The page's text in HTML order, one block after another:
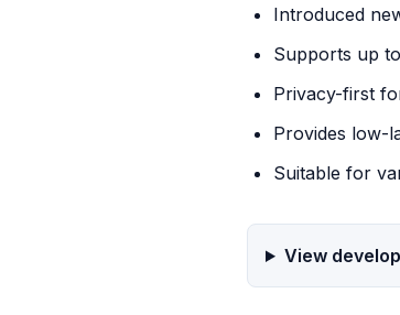
Introduced
Supports up
Privacy-first
Provides low-
Suitable for
View